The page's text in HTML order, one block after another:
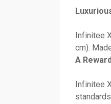
Infinitee
cm).
A
Infinitee